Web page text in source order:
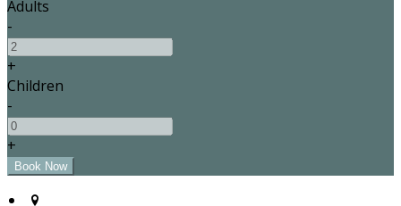
Adults
-
+
Children
-
+